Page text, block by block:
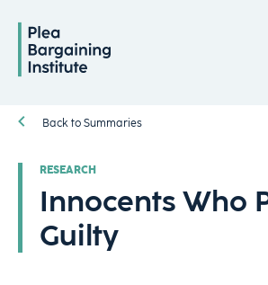
Back to Summaries
RESEARCH
Innocents Who
Guilty